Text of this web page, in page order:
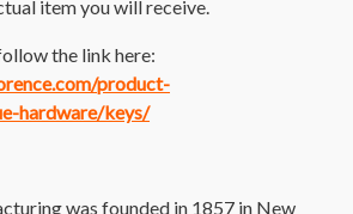
item you will receive.
the link here:
product-
hardware/keys/
was founded in 1857 in New